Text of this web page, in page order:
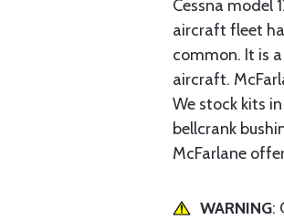
Cessna model
aircraft fleet
common. It is
aircraft.
We stock kits
bellcrank
McFarlane
WARNING: